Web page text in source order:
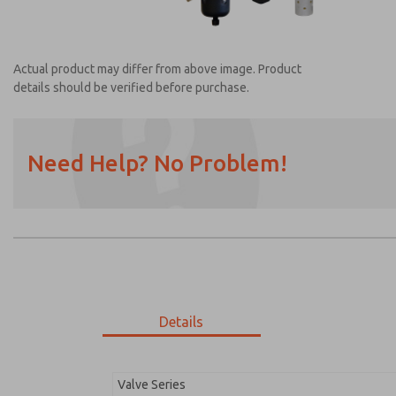
Actual product may differ from above image. Product
details should be verified before purchase.
Need Help? No Problem!
Details
Valve Series
Email
Phone